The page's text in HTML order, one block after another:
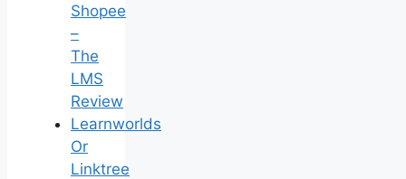
Shopee
–
The
LMS
Review
Learnworlds
Or
Linktree